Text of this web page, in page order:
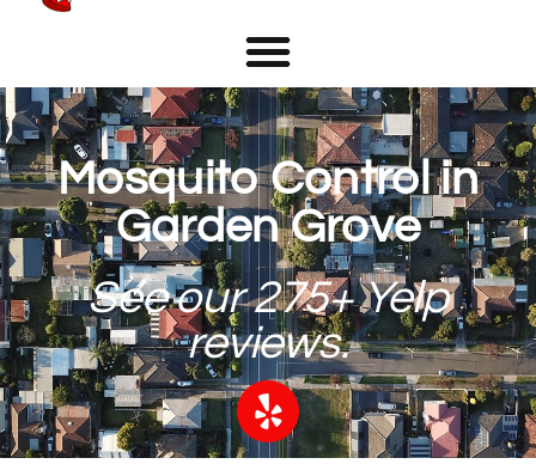
Mosquito Control in
Garden Grove
See our 275+ Yelp
reviews.